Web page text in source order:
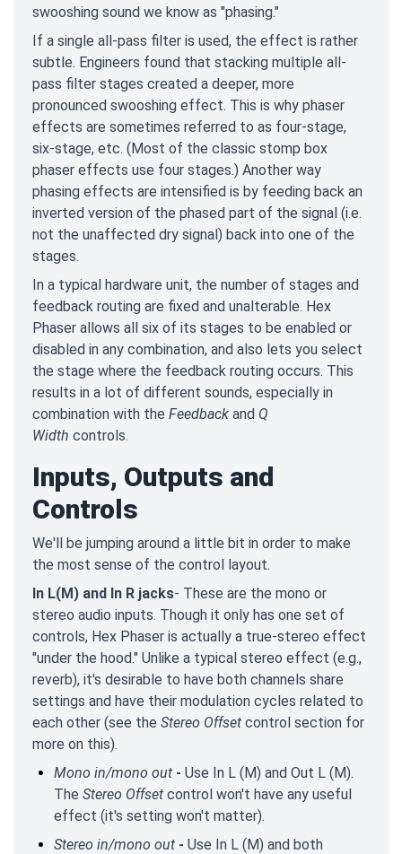
swooshing sound we know as "phasing."
If a single all-pass filter is used, the effect is rather
subtle. Engineers found that stacking multiple all-
pass filter stages created a deeper, more
pronounced swooshing effect. This is why phaser
effects are sometimes referred to as four-stage,
six-stage, etc. (Most of the classic stomp box
phaser effects use four stages.) Another way
phasing effects are intensified is by feeding back an
inverted version of the phased part of the signal (i.e.
not the unaffected dry signal) back into one of the
stages.
In a typical hardware unit, the number of stages and
feedback routing are fixed and unalterable. Hex
Phaser allows all six of its stages to be enabled or
disabled in any combination, and also lets you select
the stage where the feedback routing occurs. This
results in a lot of different sounds, especially in
combination with the Feedback and Q
Width controls.
Inputs, Outputs and
Controls
We'll be jumping around a little bit in order to make
the most sense of the control layout.
In L(M) and In R jacks- These are the mono or
stereo audio inputs. Though it only has one set of
controls, Hex Phaser is actually a true-stereo effect
"under the hood." Unlike a typical stereo effect (e.g.,
reverb), it's desirable to have both channels share
settings and have their modulation cycles related to
each other (see the Stereo Offset control section for
more on this).
Mono in/mono out - Use In L (M) and Out L (M).
The Stereo Offset control won't have any useful
effect (it's setting won't matter).
Stereo in/mono out - Use In L (M) and both